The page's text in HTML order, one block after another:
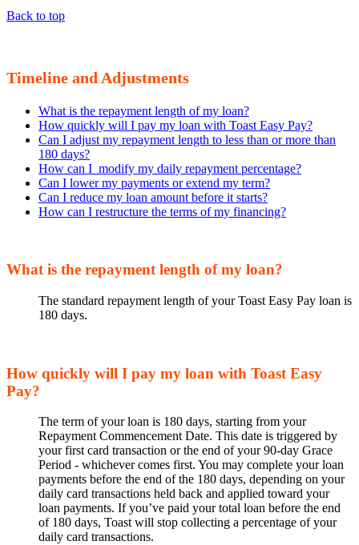
Back to top
Timeline and Adjustments
What is the repayment length of my loan?
How quickly will I pay my loan with Toast Easy Pay?
Can I adjust my repayment length to less than or more than
180 days?
How can I modify my daily repayment percentage?
Can I lower my payments or extend my term?
Can I reduce my loan amount before it starts?
How can I restructure the terms of my financing?
What is the repayment length of my loan?
The standard repayment length of your Toast Easy Pay loan is
180 days.
How quickly will I pay my loan with Toast Easy
Pay?
The term of your loan is 180 days, starting from your
Repayment Commencement Date. This date is triggered by
your first card transaction or the end of your 90-day Grace
Period - whichever comes first. You may complete your loan
payments before the end of the 180 days, depending on your
daily card transactions held back and applied toward your
loan payments. If you’ve paid your total loan before the end
of 180 days, Toast will stop collecting a percentage of your
daily card transactions.